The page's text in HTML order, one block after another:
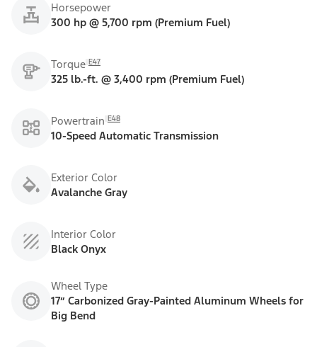
Horsepower
300 hp @ 5,700 rpm (Premium Fuel)
Torque E47
325 lb.-ft. @ 3,400 rpm (Premium Fuel)
Powertrain E48
10-Speed Automatic Transmission
Exterior Color
Avalanche Gray
Interior Color
Black Onyx
Wheel Type
17” Carbonized Gray-Painted Aluminum Wheels for
Big Bend